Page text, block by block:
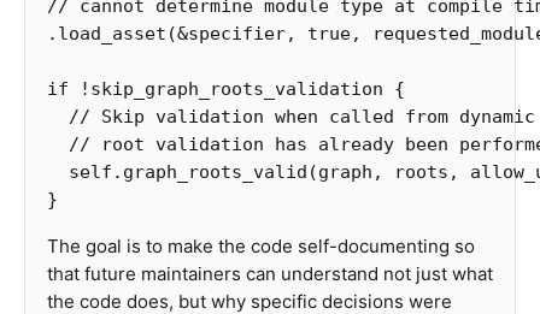
// cannot determine module type at compile
.load_asset (&specifier, true,
if ! skip_graph_roots_validation
{
// Skip validation when called from dynamic
// root validation has already been
self .graph_roots_valid (graph , roots ,
}
The goal is to make the code self-documenting so
that future maintainers can understand not just what
the code does, but why specific decisions were